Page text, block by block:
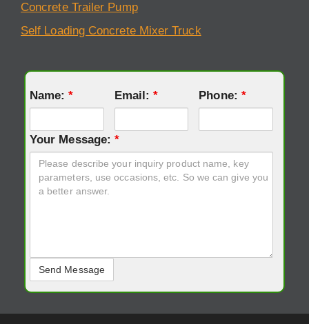
Concrete Trailer Pump
Self Loading Concrete Mixer Truck
Name:* Email:* Phone: *
Your Message:*